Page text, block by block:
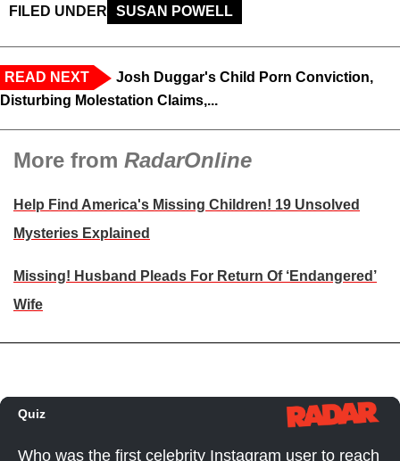
FILED UNDER SUSAN POWELL
READ NEXT
Josh Duggar's Child Porn Conviction,
Disturbing Molestation Claims,...
More from RadarOnline
Help Find America's Missing Children! 19 Unsolved
Mysteries Explained
Missing! Husband Pleads For Return Of ‘Endangered’
Wife